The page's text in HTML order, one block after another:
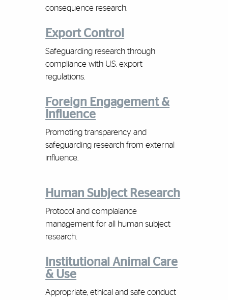
consequence research.
Export Control
Safeguarding research through
compliance with U.S. export
regulations.
Foreign Engagement &
Influence
Promoting transparency and
safeguarding research from external
influence.
Human Subject Research
Protocol and complaiance
management for all human subject
research.
Institutional Animal Care
& Use
Appropriate, ethical and safe conduct